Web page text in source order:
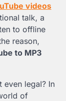
videos
talk, a
to offline
reason,
to MP3
even legal? In
of